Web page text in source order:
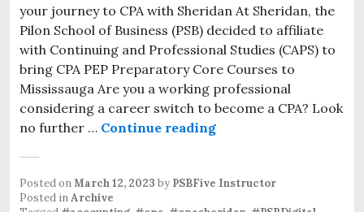
your journey to CPA with Sheridan At Sheridan, the
Pilon School of Business (PSB) decided to affiliate
with Continuing and Professional Studies (CAPS) to
bring CPA PEP Preparatory Core Courses to
Mississauga Are you a working professional
considering a career switch to become a CPA? Look
no further … Continue reading
Posted onMarch 12, 2023 by PSBFive Instructor
Posted inArchive